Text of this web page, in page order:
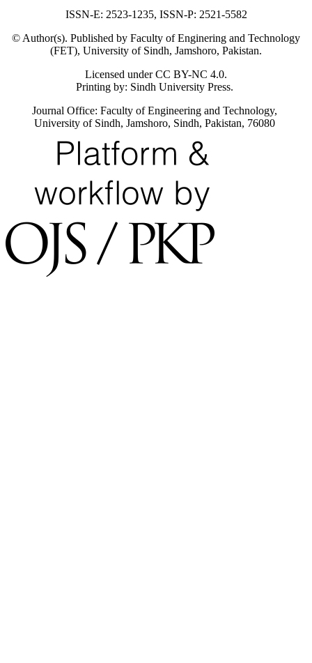
ISSN-E: 2523-1235, ISSN-P: 2521-5582
© Author(s). Published by Faculty of Enginering and Technology
(FET), University of Sindh, Jamshoro, Pakistan.
Licensed under CC BY-NC 4.0.
Printing by: Sindh University Press.
Journal Office: Faculty of Engineering and Technology,
University of Sindh, Jamshoro, Sindh, Pakistan, 76080